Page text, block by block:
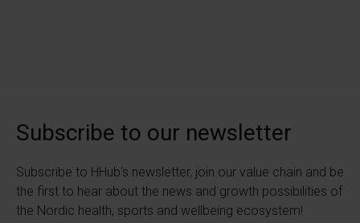
Subscribe to our newsletter
Subscribe to HHub's newsletter, join our value chain and be
the first to hear about the news and growth possibilities of
the Nordic health, sports and wellbeing ecosystem!